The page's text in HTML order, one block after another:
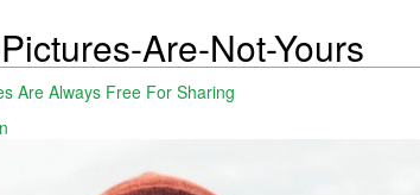
Are-Not-Yours
Are Always Free For Sharing